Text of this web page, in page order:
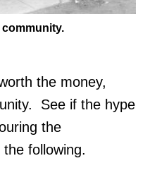
the money,
See if the hype
the
following.